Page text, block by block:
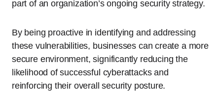
part of an organization’s ongoing security strategy.
By being proactive in identifying and addressing
these vulnerabilities, businesses can create a more
secure environment, significantly reducing the
likelihood of successful cyberattacks and
reinforcing their overall security posture.